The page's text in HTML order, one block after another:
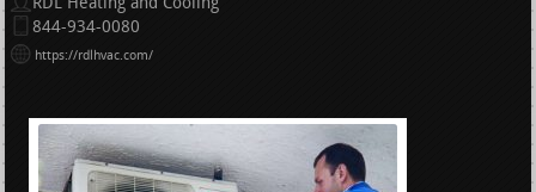
RDL Heating and Cooling
844-934-0080
https://rdlhvac.com/